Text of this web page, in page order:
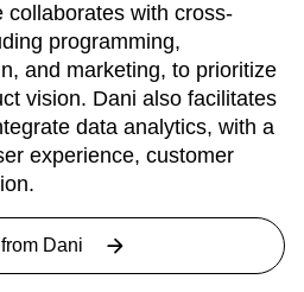
collaborates with cross-
programming,
and marketing, to prioritize
vision. Dani also facilitates
data analytics, with a
experience, customer
Dani